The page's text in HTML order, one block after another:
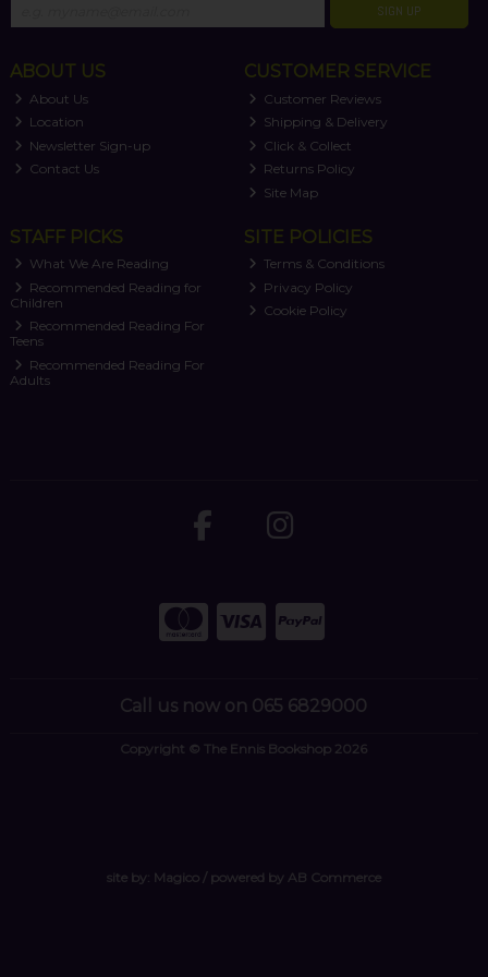
SIGN UP
ABOUT US
About Us
Location
Newsletter Sign-up
Contact Us
CUSTOMER SERVICE
Customer Reviews
Shipping & Delivery
Click & Collect
Returns Policy
Site Map
STAFF PICKS
What We Are Reading
Recommended Reading for
Children
Recommended Reading For
Teens
Recommended Reading For
Adults
SITE POLICIES
Terms & Conditions
Privacy Policy
Cookie Policy
Call us now on 065 6829000
Copyright © The Ennis Bookshop 2026
site by: Magico/ powered by AB Commerce